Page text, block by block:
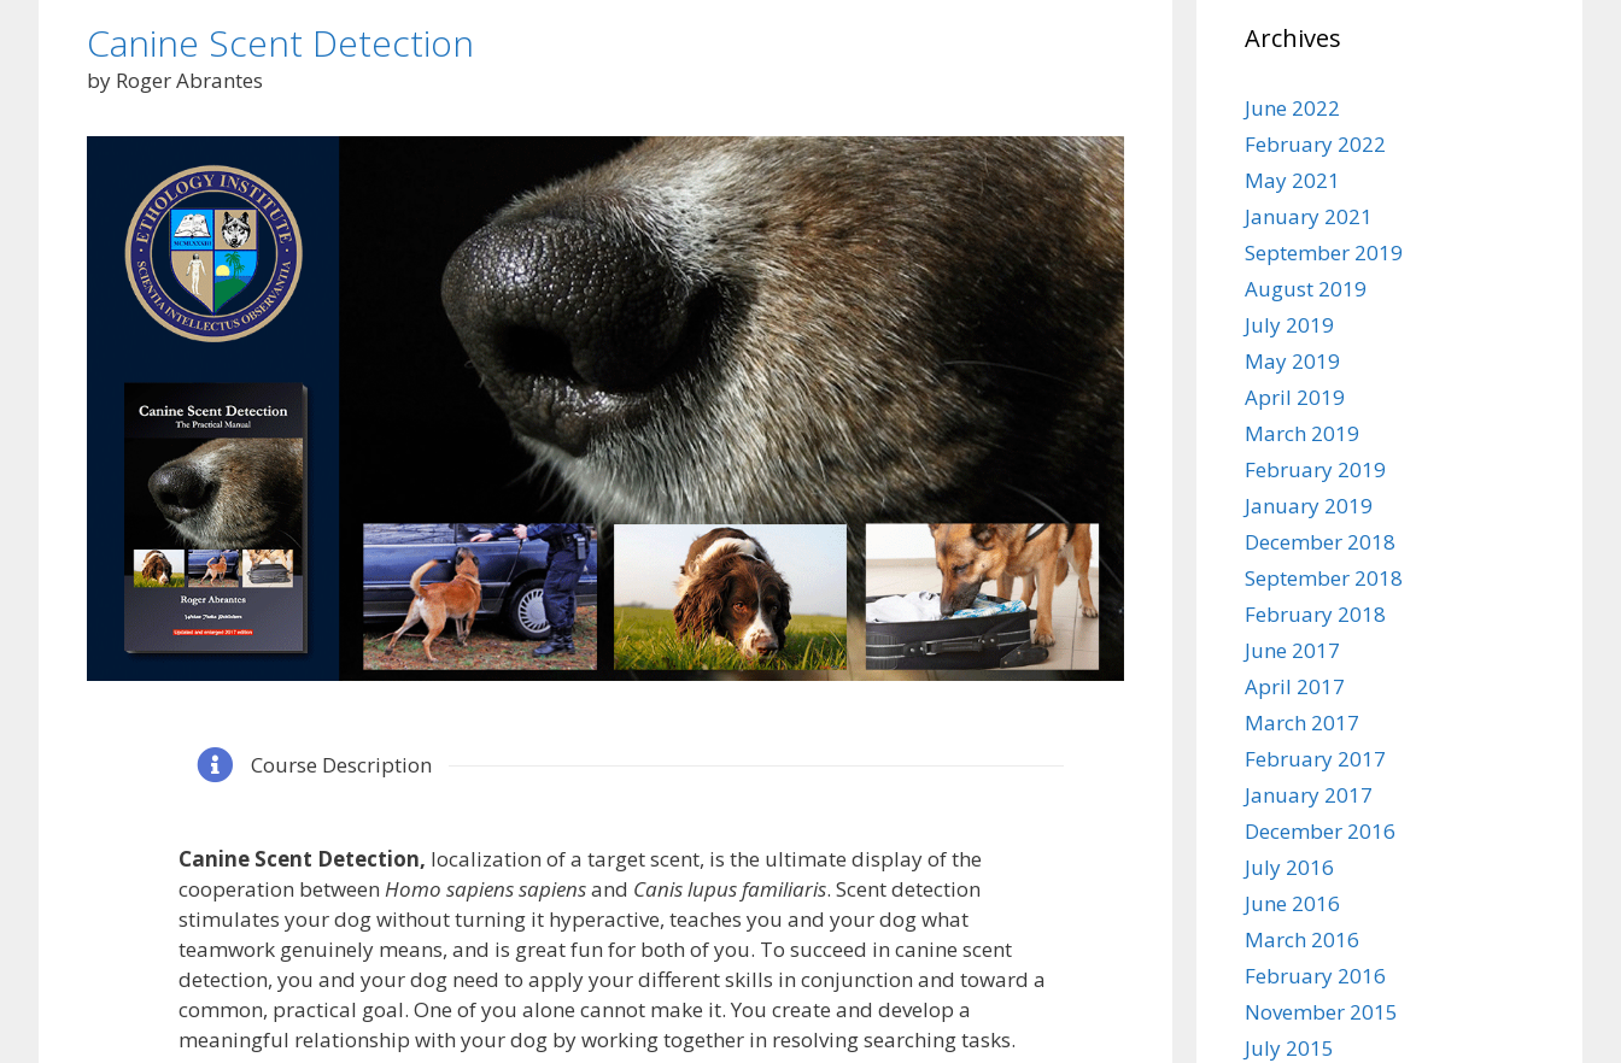
Canine Scent Detection
by Roger Abrantes
Course Description
Canine Scent Detection, localization of a target scent, is the ultimate display of the
cooperation between Homo sapiens sapiensand Canis lupus familiaris. Scent detection
stimulates your dog without turning it hyperactive, teaches you and your dog what
teamwork genuinely means, and is great fun for both of you. To succeed in canine scent
detection, you and your dog need to apply your different skills in conjunction and toward a
common, practical goal. One of you alone cannot make it. You create and develop a
meaningful relationship with your dog by working together in resolving searching tasks.
Archives
June 2022
February 2022
May 2021
January 2021
September 2019
August 2019
July 2019
May 2019
April 2019
March 2019
February 2019
January 2019
December 2018
September 2018
February 2018
June 2017
April 2017
March 2017
February 2017
January 2017
December 2016
July 2016
June 2016
March 2016
February 2016
November 2015
July 2015